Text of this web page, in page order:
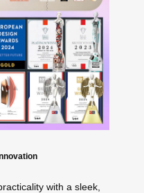
with a sleek,